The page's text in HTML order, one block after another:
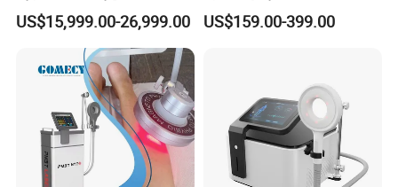
Chamber Wholesale Price
Exercise Rehabilitation
Autism Cancer Brain
Damage Therapy
US$15,999.00-26,999.00
Management Physical
Therapy Soft Laser
US$159.00-399.00